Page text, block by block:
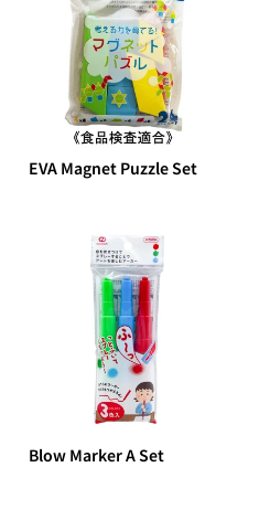
EVA Magnet Puzzle Set
Blow Marker A Set